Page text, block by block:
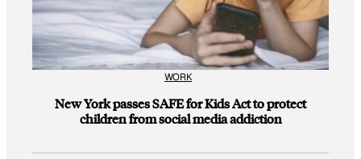
WORK
New York passes SAFE for Kids Act to protect
children from social media addiction